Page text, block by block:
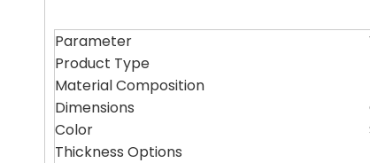
Parameter
Product Type
Material Composition
Dimensions
Color
Thickness Options